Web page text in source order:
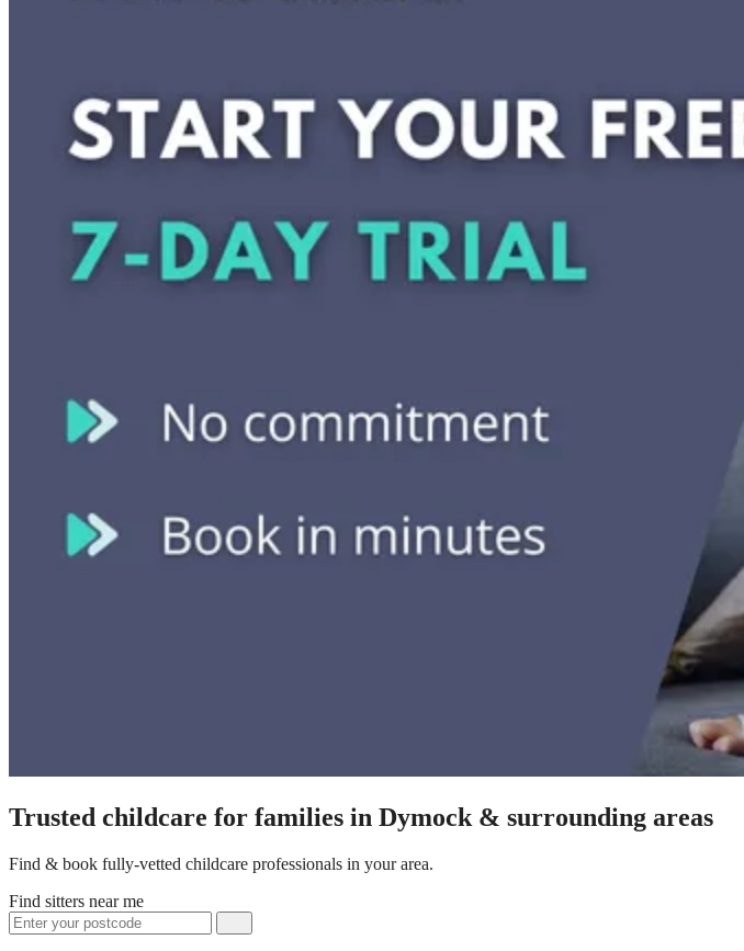
Trusted childcare for families in Dymock & surrounding areas
Find & book fully-vetted childcare professionals in your area.
Find sitters near me